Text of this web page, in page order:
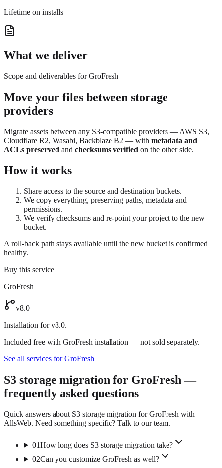
Lifetime on installs
What we deliver
Scope and deliverables for GroFresh
Move your files between storage
providers
Migrate assets between any S3-compatible providers — AWS S3,
Cloudflare R2, Wasabi, Backblaze B2 — with metadata and
ACLs preserved and checksums verified on the other side.
How it works
Share access to the source and destination buckets.
We copy everything, preserving paths, metadata and
permissions.
We verify checksums and re-point your project to the new
bucket.
A roll-back path stays available until the new bucket is confirmed
healthy.
Buy this service
GroFresh
v8.0
Installation for v8.0.
Included free with GroFresh installation — not sold separately.
See all services for GroFresh
S3 storage migration for GroFresh —
frequently asked questions
Quick answers about S3 storage migration for GroFresh with
AllsWeb. Need something specific? Talk to our team.
01How long does S3 storage migration take?
02Can you customize GroFresh as well?